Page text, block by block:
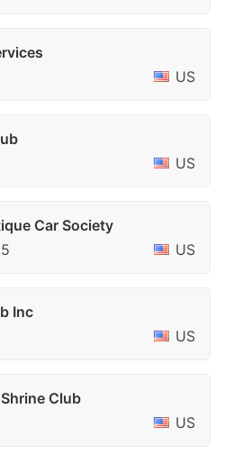
US
US
Car Society
US
Inc
US
Club
US